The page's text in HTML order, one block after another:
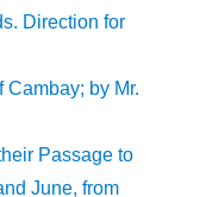
Direction for
Cambay; by Mr.
Passage to
June, from